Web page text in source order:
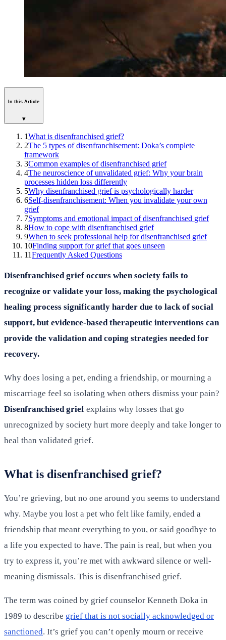
In this Article
▾
1What is disenfranchised grief?
2The 5 types of disenfranchisement: Doka’s complete
framework
3Common examples of disenfranchised grief
4The neuroscience of unvalidated grief: Why your brain
processes hidden loss differently
5Why disenfranchised grief is psychologically harder
6Self-disenfranchisement: When you invalidate your own
grief
7Symptoms and emotional impact of disenfranchised grief
8How to cope with disenfranchised grief
9When to seek professional help for disenfranchised grief
10Finding support for grief that goes unseen
11Frequently Asked Questions
Disenfranchised grief occurs when society fails to
recognize or validate your loss, making the psychological
healing process significantly harder due to lack of social
support, but evidence-based therapeutic interventions can
provide the validation and coping strategies needed for
recovery.
Why does losing a pet, ending a friendship, or mourning a
miscarriage feel so isolating when others dismiss your pain?
Disenfranchised grief explains why losses that go
unrecognized by society hurt more deeply and take longer to
heal than validated grief.
What is disenfranchised grief?
You’re grieving, but no one around you seems to understand
why. Maybe you lost a pet who felt like family, ended a
friendship that meant everything to you, or said goodbye to
a life you expected to have. The pain is real, but when you
try to express it, you’re met with awkward silence or well-
meaning dismissals. This is disenfranchised grief.
The term was coined by grief counselor Kenneth Doka in
1989 to describe grief that is not socially acknowledged or
sanctioned. It’s grief you can’t openly mourn or receive